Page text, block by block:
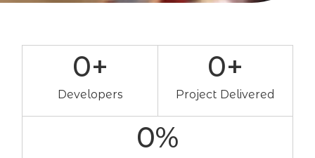
Developers
0+
Project Delivered
0+
0%